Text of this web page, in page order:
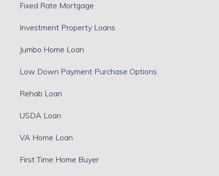
Fixed Rate Mortgage
Investment Property Loans
Jumbo Home Loan
Low Down Payment Purchase Options
Rehab Loan
USDA Loan
VA Home Loan
First Time Home Buyer